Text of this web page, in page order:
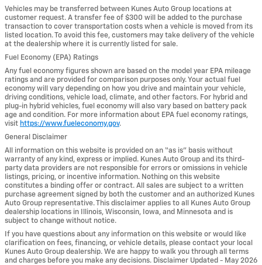
Vehicles may be transferred between Kunes Auto Group locations at
customer request. A transfer fee of $300 will be added to the purchase
transaction to cover transportation costs when a vehicle is moved from its
listed location. To avoid this fee, customers may take delivery of the vehicle
at the dealership where it is currently listed for sale.
Fuel Economy (EPA) Ratings
Any fuel economy figures shown are based on the model year EPA mileage
ratings and are provided for comparison purposes only. Your actual fuel
economy will vary depending on how you drive and maintain your vehicle,
driving conditions, vehicle load, climate, and other factors. For hybrid and
plug-in hybrid vehicles, fuel economy will also vary based on battery pack
age and condition. For more information about EPA fuel economy ratings,
visit https://www.fueleconomy.gov.
General Disclaimer
All information on this website is provided on an “as is” basis without
warranty of any kind, express or implied. Kunes Auto Group and its third-
party data providers are not responsible for errors or omissions in vehicle
listings, pricing, or incentive information. Nothing on this website
constitutes a binding offer or contract. All sales are subject to a written
purchase agreement signed by both the customer and an authorized Kunes
Auto Group representative. This disclaimer applies to all Kunes Auto Group
dealership locations in Illinois, Wisconsin, Iowa, and Minnesota and is
subject to change without notice.
If you have questions about any information on this website or would like
clarification on fees, financing, or vehicle details, please contact your local
Kunes Auto Group dealership. We are happy to walk you through all terms
and charges before you make any decisions. Disclaimer Updated - May 2026